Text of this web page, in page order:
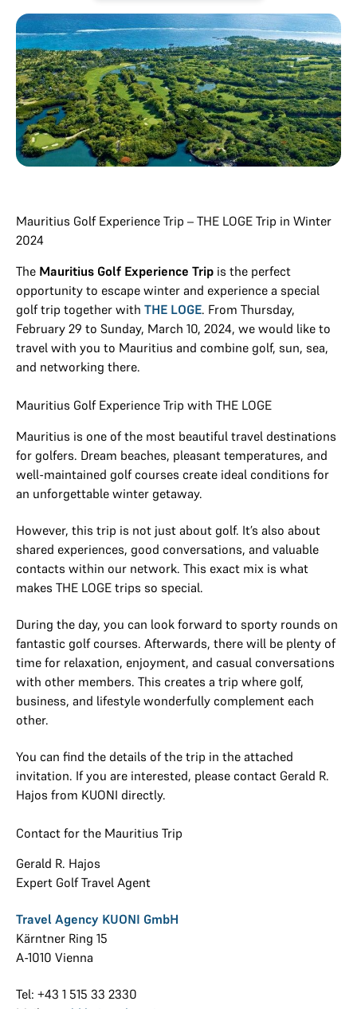
Mauritius Golf Experience Trip – THE LOGE Trip in Winter
2024
The Mauritius Golf Experience Trip is the perfect
opportunity to escape winter and experience a special
golf trip together with THE LOGE. From Thursday,
February 29 to Sunday, March 10, 2024, we would like to
travel with you to Mauritius and combine golf, sun, sea,
and networking there.
Mauritius Golf Experience Trip with THE LOGE
Mauritius is one of the most beautiful travel destinations
for golfers. Dream beaches, pleasant temperatures, and
well-maintained golf courses create ideal conditions for
an unforgettable winter getaway.
However, this trip is not just about golf. It’s also about
shared experiences, good conversations, and valuable
contacts within our network. This exact mix is what
makes THE LOGE trips so special.
During the day, you can look forward to sporty rounds on
fantastic golf courses. Afterwards, there will be plenty of
time for relaxation, enjoyment, and casual conversations
with other members. This creates a trip where golf,
business, and lifestyle wonderfully complement each
other.
You can find the details of the trip in the attached
invitation. If you are interested, please contact Gerald R.
Hajos from KUONI directly.
Contact for the Mauritius Trip
Gerald R. Hajos
Expert Golf Travel Agent
Travel Agency KUONI GmbH
Kärntner Ring 15
A-1010 Vienna
Tel: +43 1 515 33 2330